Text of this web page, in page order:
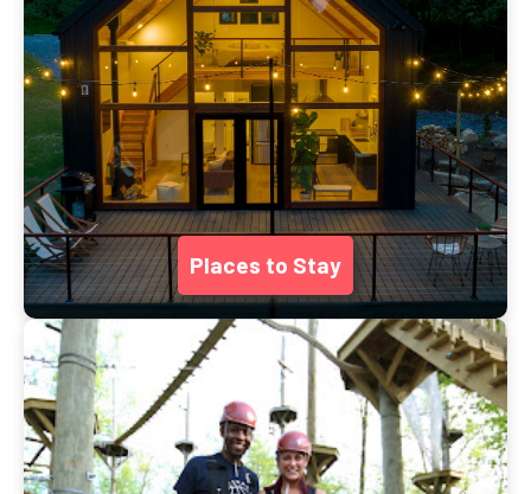
Places to Stay